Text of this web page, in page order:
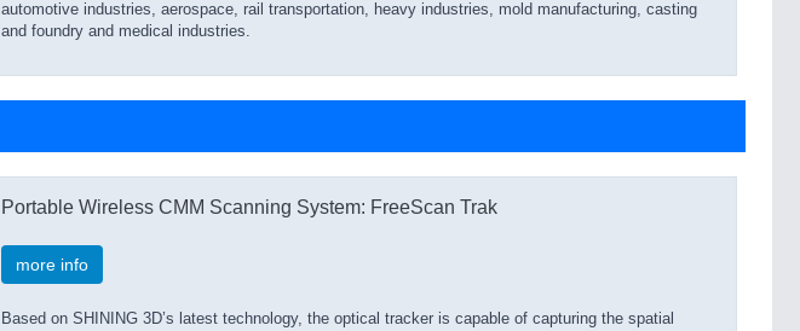
automotive industries, aerospace, rail transportation, heavy industries, mold manufacturing, casting
and foundry and medical industries.
Portable Wireless CMM Scanning System: FreeScan Trak
more info
Based on SHINING 3D’s latest technology, the optical tracker is capable of capturing the spatial